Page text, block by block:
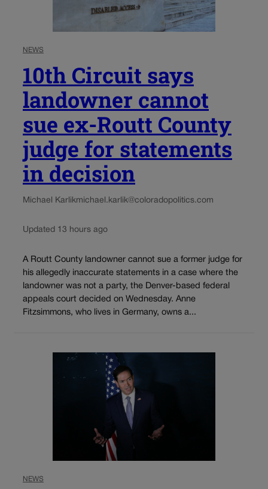
NEWS
10th Circuit says
landowner cannot
sue ex-Routt County
judge for statements
in decision
Michael Karlikmichael.karlik@coloradopolitics.com
Updated 13 hours ago
A Routt County landowner cannot sue a former judge for
his allegedly inaccurate statements in a case where the
landowner was not a party, the Denver-based federal
appeals court decided on Wednesday. Anne
Fitzsimmons, who lives in Germany, owns a...
NEWS